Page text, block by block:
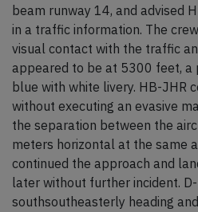
beam runway 14, and advised
in a traffic information. The
visual contact with the traffic
appeared to be at 5300 feet, a
blue with white livery. HB-JHR
without executing an evasive
the separation between the
meters horizontal at the same
continued the approach and
later without further incident. D-
southsoutheasterly heading